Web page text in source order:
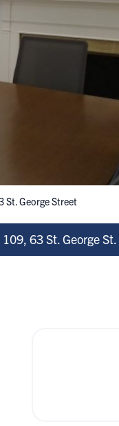
St. George Street
63 St. George St.